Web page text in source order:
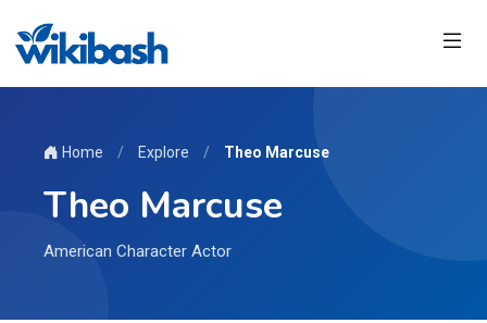
Home / Explore / Theo Marcuse
Theo Marcuse
American Character Actor